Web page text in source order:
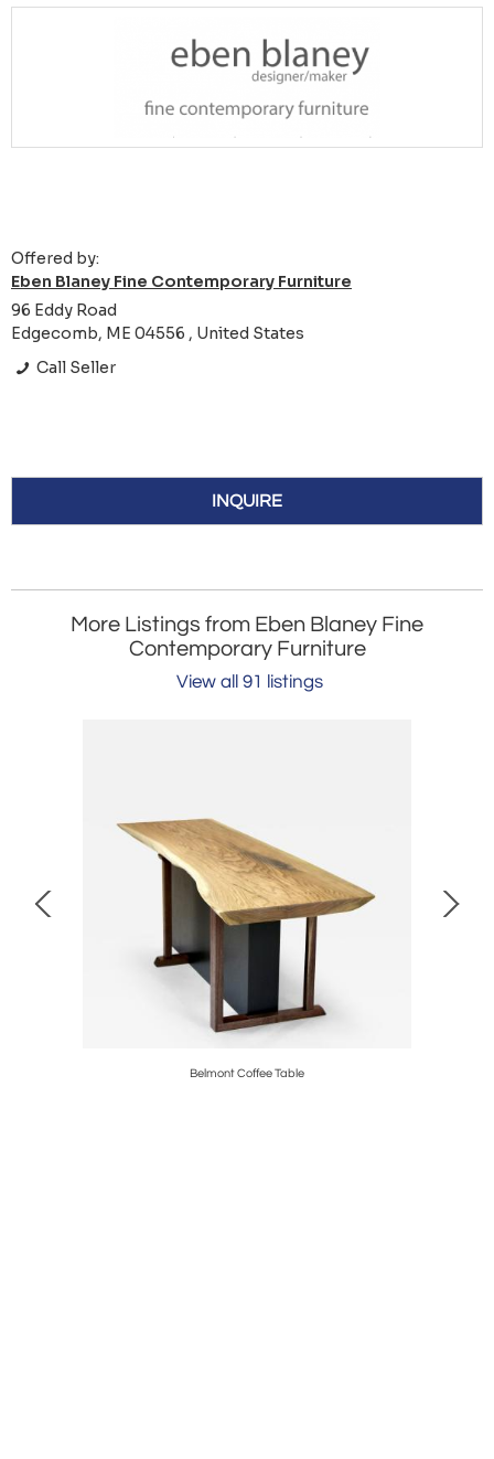
Offered by:
Eben Blaney Fine Contemporary Furniture
96 Eddy Road
Edgecomb, ME 04556 , United States
Call Seller
INQUIRE
More Listings from Eben Blaney Fine
Contemporary Furniture
View all 91 listings
Belmont Coffee Table